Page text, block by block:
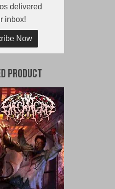
delivered
inbox!
Now
Product